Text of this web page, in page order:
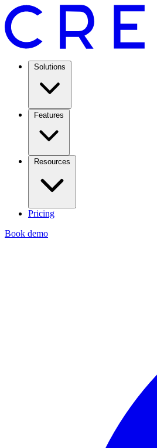
Solutions
Features
Resources
Pricing
Book demo